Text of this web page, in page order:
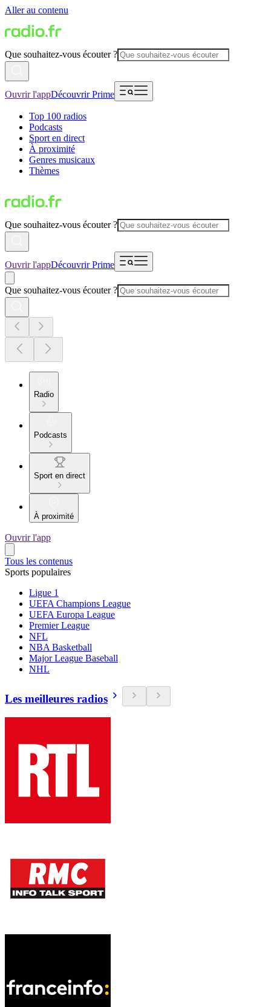
Aller au contenu
Que souhaitez-vous écouter ?
Ouvrir l'appDécouvrir Prime
Top 100 radios
Podcasts
Sport en direct
À proximité
Genres musicaux
Thèmes
Que souhaitez-vous écouter ?
Ouvrir l'appDécouvrir Prime
Que souhaitez-vous écouter ?
Radio
Podcasts
Sport en direct
À proximité
Ouvrir l'app
Tous les contenus
Sports populaires
Ligue 1
UEFA Champions League
UEFA Europa League
Premier League
NFL
NBA Basketball
Major League Baseball
NHL
Les meilleures radios